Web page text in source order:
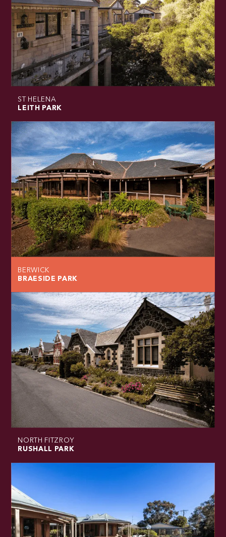
ST HELENA
LEITH PARK
BERWICK
BRAESIDE PARK
NORTH FITZROY
RUSHALL PARK